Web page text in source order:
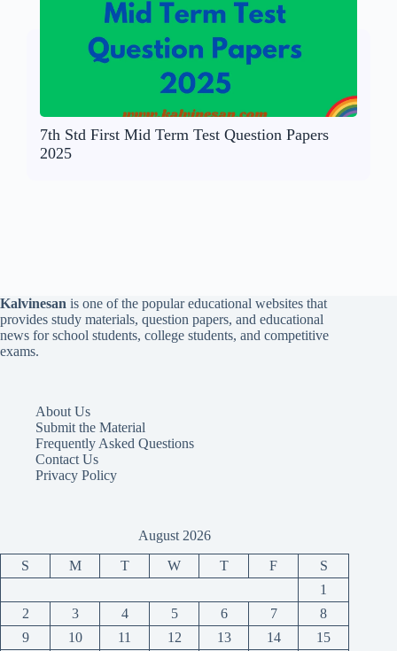
7th Std First Mid Term Test Question Papers
2025
Kalvinesan is one of the popular educational websites that
provides study materials, question papers, and educational
news for school students, college students, and competitive
exams.
About Us
Submit the Material
Frequently Asked Questions
Contact Us
Privacy Policy
August 2026
S M T W T F
S
1
2
3 4 5 6 7
8
9
10 11 12 13 14 15